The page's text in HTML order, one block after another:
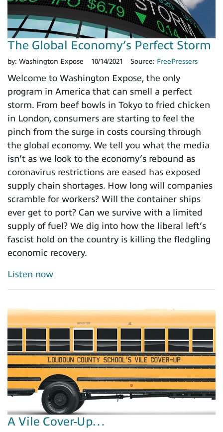
The Global Economy’s Perfect Storm
by: Washington Expose 10/14/2021 Source: FreePressers
Welcome to Washington Expose, the only
program in America that can smell a perfect
storm. From beef bowls in Tokyo to fried chicken
in London, consumers are starting to feel the
pinch from the surge in costs coursing through
the global economy. We tell you what the media
isn’t as we look to the economy’s rebound as
coronavirus restrictions are eased has exposed
supply chain shortages. How long will companies
scramble for workers? Will the container ships
ever get to port? Can we survive with a limited
supply of fuel? We dig into how the liberal left’s
fascist hold on the country is killing the fledgling
economic recovery.
Listen now
A Vile Cover-Up…